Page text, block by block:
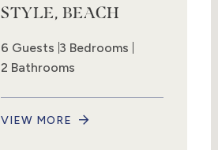
STYLE, BEACH
6 Guests 3 Bedrooms
2 Bathrooms
VIEW MORE